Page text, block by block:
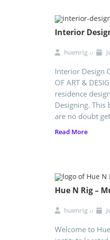
Interior
huenrig
Interior Design
OF ART &
residence
Designing. This
are no doubt
Read More
Hue N Rig –
huenrig
Welcome to